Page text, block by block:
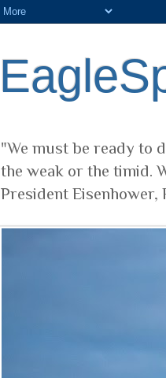
"We must be ready to
the weak or the timid.
President